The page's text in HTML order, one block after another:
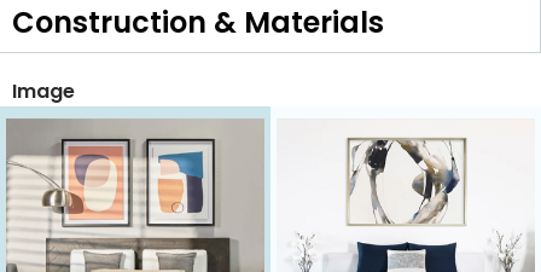
Construction & Materials
Image